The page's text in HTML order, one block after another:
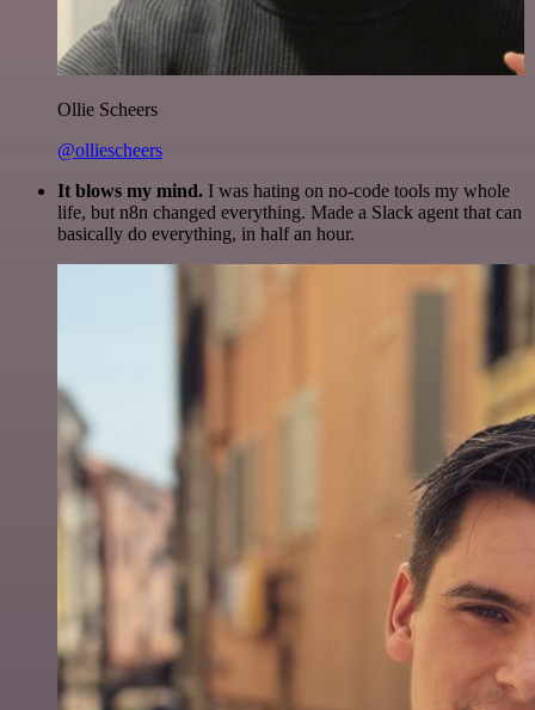
Ollie Scheers
@olliescheers
It blows my mind. I was hating on no-code tools my whole
life, but n8n changed everything. Made a Slack agent that can
basically do everything, in half an hour.